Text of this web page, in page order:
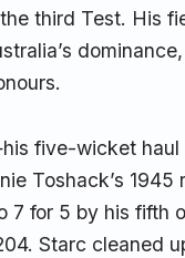
third Test. His
five-wicket
Toshack’s
7 for 5 by his fifth
Starc cleaned